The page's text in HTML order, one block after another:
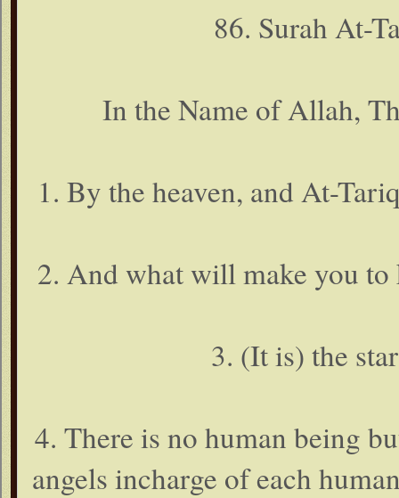
86. Surah At-
In the Name of Allah,
1. By the heaven, and At-
2. And what will make you
3. (It is) the
4. There is no human being
angels incharge of each